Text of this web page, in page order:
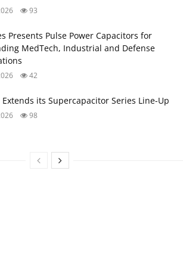
93
Presents Pulse Power Capacitors for
MedTech, Industrial and Defense
42
Extends its Supercapacitor Series Line-Up
98